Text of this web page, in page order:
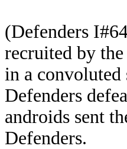
(Defenders
recruited by
in a convoluted
Defenders
androids sent
Defenders.